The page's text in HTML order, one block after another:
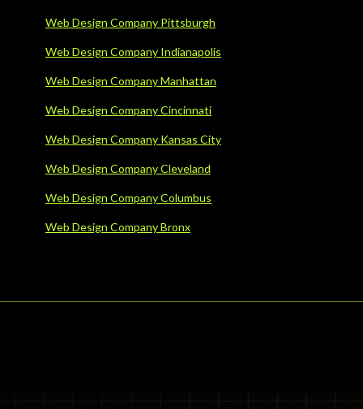
Web Design Company Pittsburgh
Web Design Company Indianapolis
Web Design Company Manhattan
Web Design Company Cincinnati
Web Design Company Kansas City
Web Design Company Cleveland
Web Design Company Columbus
Web Design Company Bronx